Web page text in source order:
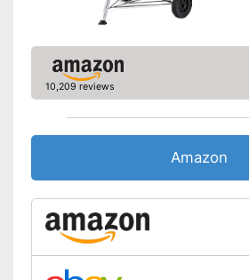
10,209 reviews
Amazon